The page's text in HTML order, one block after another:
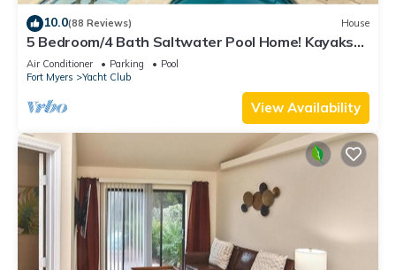
10.0(88 Reviews) House
5 Bedroom/4 Bath Saltwater Pool Home! Kayaks
and Fishing off the dock! Add Boat!
Air Conditioner Parking
Pool
Fort Myers
Yacht Club
View Availability